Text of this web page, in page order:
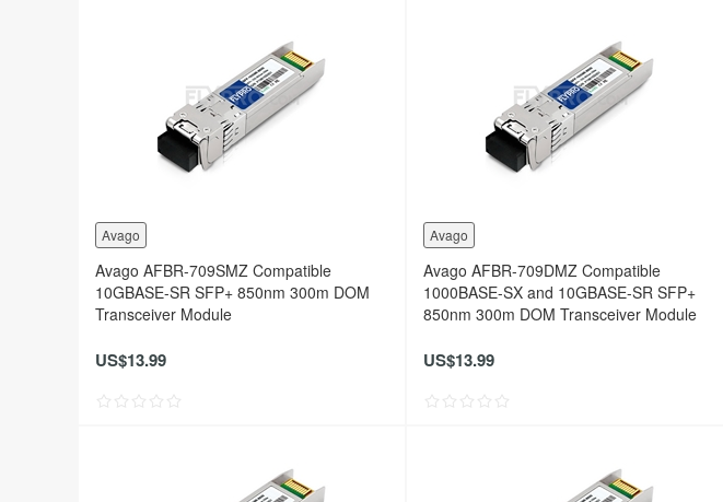
Avago
Avago AFBR-709SMZ Compatible
10GBASE-SR SFP+ 850nm 300m DOM
Transceiver Module
US$13.99
Avago
Avago AFBR-709DMZ Compatible
1000BASE-SX and 10GBASE-SR SFP+
850nm 300m DOM Transceiver Module
US$13.99